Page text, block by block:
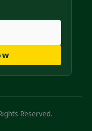
Reserved.